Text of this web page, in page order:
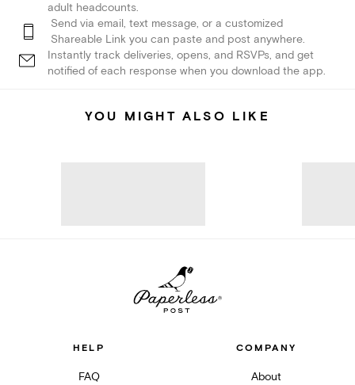
adult headcounts.
Send via email, text message, or a customized
Shareable Link you can paste and post anywhere.
Instantly track deliveries, opens, and RSVPs, and get
notified of each response when you download the app.
YOU MIGHT ALSO LIKE
HELP
FAQ
COMPANY
About